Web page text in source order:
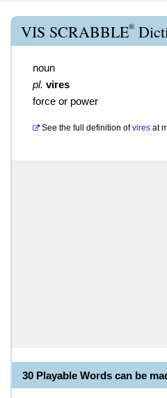
VIS SCRABBLE®
noun
pl. vires
force or power
See the full definition of vires at
30 Playable Words can be